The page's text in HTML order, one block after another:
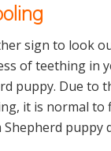
sign to look
of teething in
puppy. Due to
it is normal to
Shepherd puppy